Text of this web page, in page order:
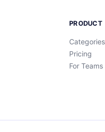
PRODUCT
Categories
Pricing
For Teams